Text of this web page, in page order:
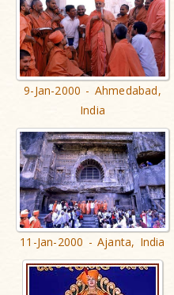
9-Jan-2000 - Ahmedabad,
India
11-Jan-2000 - Ajanta, India